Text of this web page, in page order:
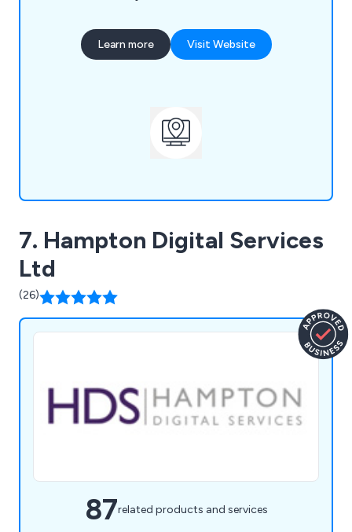
Learn more Visit Website
7. Hampton Digital Services
Ltd
(26)
87related products and services